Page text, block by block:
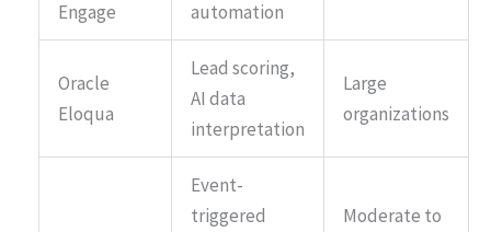
Engage
automation
Oracle
Eloqua
Lead scoring,
AI data
interpretation
Large
organizations
Event-
triggered
Moderate to